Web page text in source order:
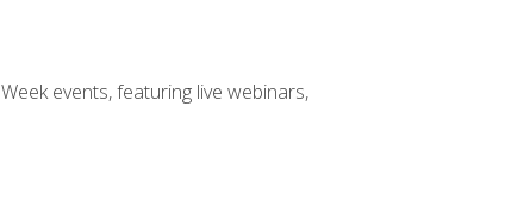
events, featuring live webinars,